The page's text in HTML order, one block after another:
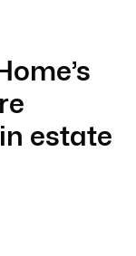
estate